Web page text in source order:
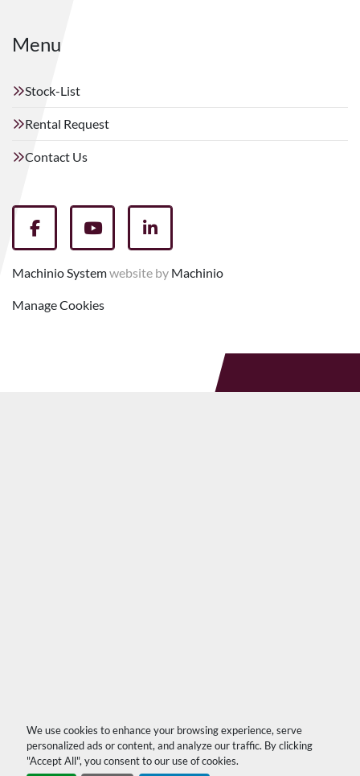
We use cookies to enhance your browsing experience, serve
personalized ads or content, and analyze our traffic. By clicking
"Accept All", you consent to our use of cookies.
Menu
Stock-List
Rental Request
Contact Us
facebookyoutubelinkedin
Machinio Systemwebsite by Machinio
Manage Cookies